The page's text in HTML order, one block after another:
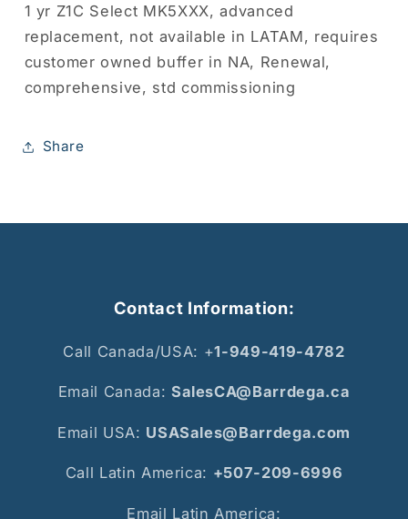
1 yr Z1C Select MK5XXX, advanced
replacement, not available in LATAM, requires
customer owned buffer in NA, Renewal,
comprehensive, std commissioning
Share
Contact Information:
Call Canada/USA: +1-949-419-4782
Email Canada: SalesCA@Barrdega.ca
Email USA: USASales@Barrdega.com
Call Latin America: +507-209-6996
Email Latin America: